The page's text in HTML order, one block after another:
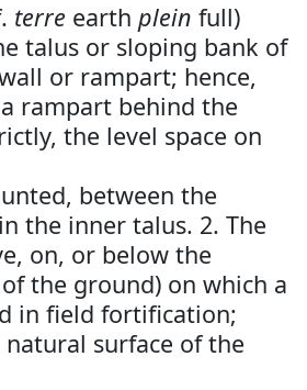
terre earth plein full)
talus or sloping bank of
or rampart; hence,
rampart behind the
the level space on
between the
the inner talus. 2. The
on, or below the
the ground) on which a
in field fortification;
surface of the